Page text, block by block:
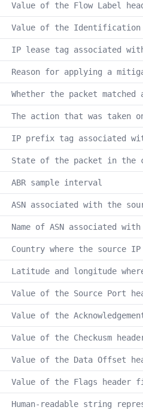
Value of the Flow Label
Value of the Identification
IP lease tag associated
Reason for applying a
Whether the packet
The action that was taken
IP prefix tag associated
State of the packet in
ABR sample interval
ASN associated with the
Name of ASN associated
Country where the source
Latitude and longitude
Value of the Source Port
Value of the
Value of the Checkusm
Value of the Data Offset
Value of the Flags header
Human-readable string